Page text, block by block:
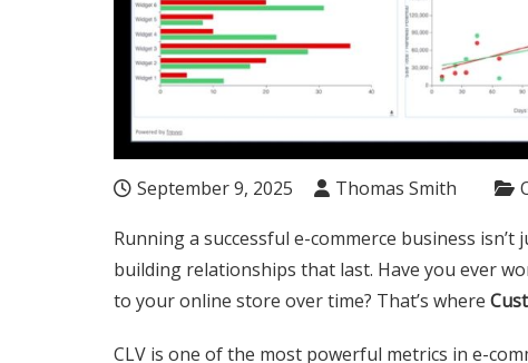
September 9, 2025 Thomas Smith
Running a successful e-commerce business
building relationships that last. Have you ever
to your online store over time? That’s where
CLV is one of the most powerful metrics in e-